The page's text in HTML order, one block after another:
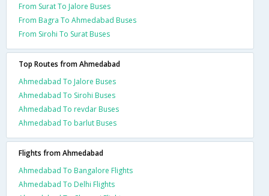
From Surat To Jalore Buses
From Bagra To Ahmedabad Buses
From Sirohi To Surat Buses
Top Routes from Ahmedabad
Ahmedabad To Jalore Buses
Ahmedabad To Sirohi Buses
Ahmedabad To revdar Buses
Ahmedabad To barlut Buses
Flights from Ahmedabad
Ahmedabad To Bangalore Flights
Ahmedabad To Delhi Flights